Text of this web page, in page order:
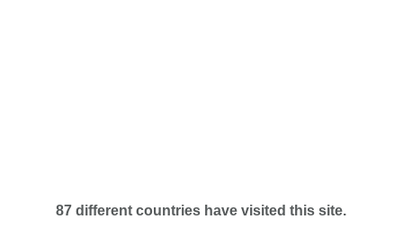
87 different countries have visited this site.